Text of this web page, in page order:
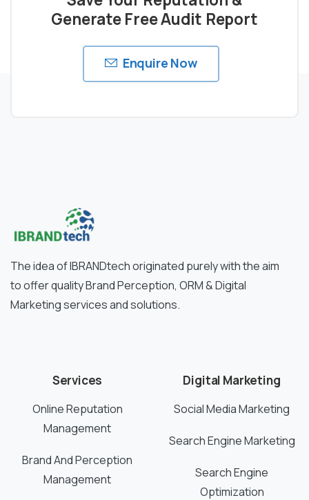
Generate Free Audit Report
Enquire Now
The idea of IBRANDtech originated purely with the aim
to offer quality Brand Perception, ORM & Digital
Marketing services and solutions.
Services
Online Reputation
Management
Brand And Perception
Management
Digital Marketing
Social Media Marketing
Search Engine Marketing
Search Engine
Optimization